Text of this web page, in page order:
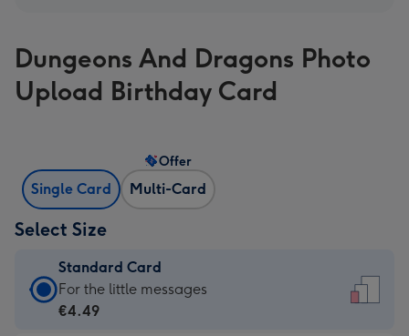
Dungeons And Dragons Photo
Upload Birthday Card
Single Card Multi-Card
Offer
Select Size
Standard Card
Standard
Card
For the little messages
€4.49